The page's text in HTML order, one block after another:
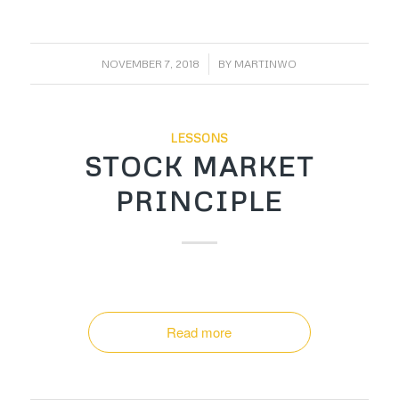
NOVEMBER 7, 2018
/ BY MARTINWO
LESSONS
STOCK MARKET
PRINCIPLE
Read more